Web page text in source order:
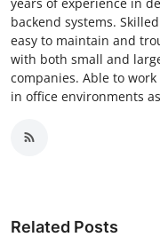
backend systems.
easy to maintain and
with both small and
companies. Able to
in office environments
Related Posts